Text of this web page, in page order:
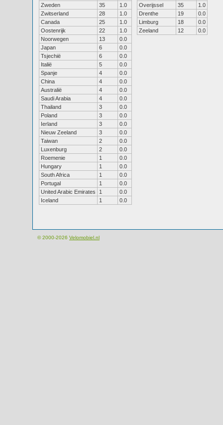
Zweden
35
1.0
Zwitserland
28
1.0
Canada
25
1.0
Oostenrijk
22
1.0
Noorwegen
13
0.0
Japan
6
0.0
Tsjechië
6
0.0
Italië
5
0.0
Spanje
4
0.0
China
4
0.0
Australië
4
0.0
Saudi Arabia
4
0.0
Thailand
3
0.0
Poland
3
0.0
Ierland
3
0.0
Nieuw Zeeland
3
0.0
Taiwan
2
0.0
Luxenburg
2
0.0
Roemenie
1
0.0
Hungary
1
0.0
South Africa
1
0.0
Portugal
1
0.0
United Arabic Emirates
1
0.0
Iceland
1 0.0
Overijssel
35
1.0
Drenthe
19
0.0
Limburg
18
0.0
Zeeland
12 0.0
© 2000-2026 Velomobiel.nl